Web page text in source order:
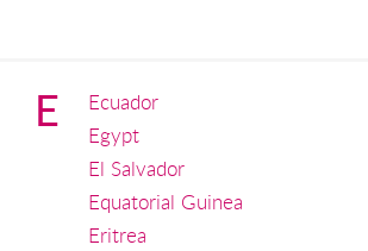
E
Ecuador
Egypt
El Salvador
Equatorial Guinea
Eritrea